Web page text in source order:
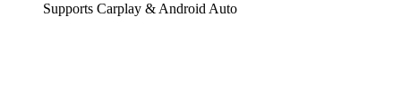
Supports Carplay & Android Auto